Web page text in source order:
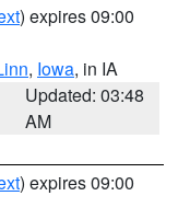
) expires 09:00
, Iowa, in IA
Updated: 03:48
AM
) expires 09:00